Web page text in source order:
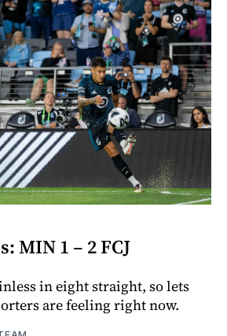
MIN 1 – 2 FCJ
in eight straight, so lets
are feeling right now.